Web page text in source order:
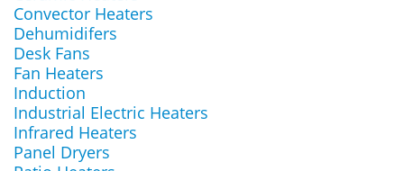
Convector Heaters
Dehumidifers
Desk Fans
Fan Heaters
Induction
Industrial Electric Heaters
Infrared Heaters
Panel Dryers